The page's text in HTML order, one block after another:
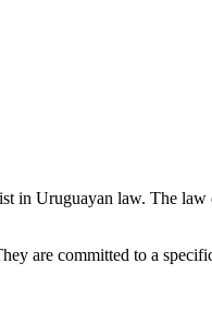
in Uruguayan law. The law
are committed to a